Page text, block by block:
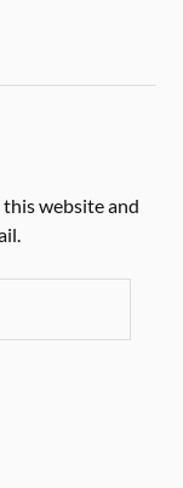
website and